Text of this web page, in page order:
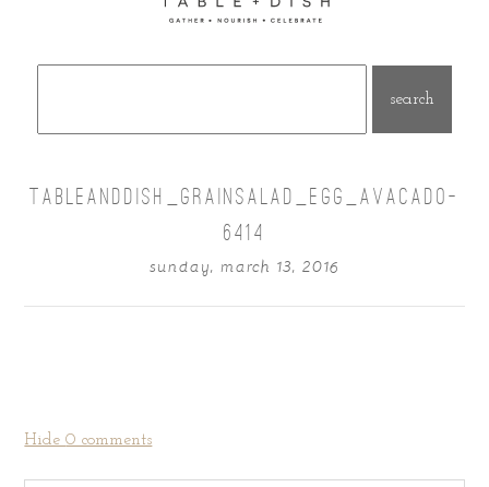
TABLEANDDISH_GRAINSALAD_EGG_AVACADO-
6414
sunday, march 13, 2016
Hide0 comments